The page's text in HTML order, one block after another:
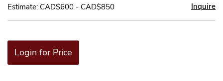
Estimate: CAD$600 - CAD$850 Inquire
Login for Price